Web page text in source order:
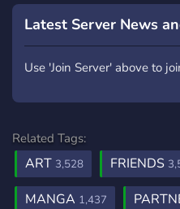
Latest Server News
Use 'Join Server' above to
Related Tags:
ART 3,528 FRIENDS
MANGA 1,437